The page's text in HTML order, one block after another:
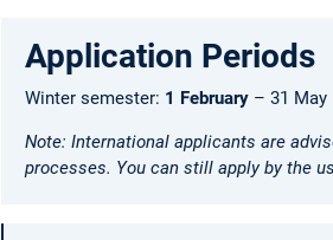
Application Periods
Winter semester: 1 February – 31 May
Note: International applicants are
processes. You can still apply by the